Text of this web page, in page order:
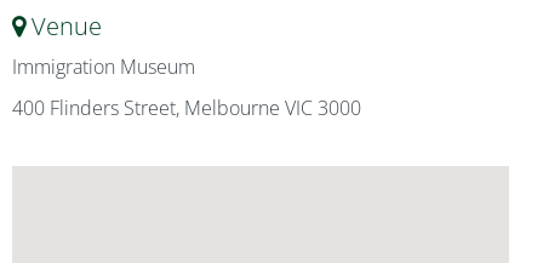
Venue
Immigration Museum
400 Flinders Street, Melbourne VIC 3000